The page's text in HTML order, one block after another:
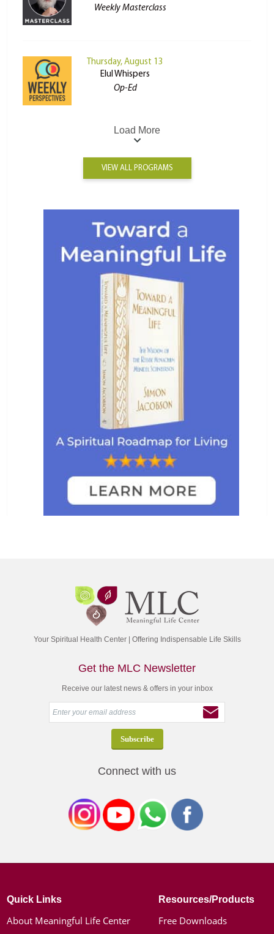
Weekly Masterclass
Thursday, August 13
Elul Whispers
Op-Ed
Load More
VIEW ALL PROGRAMS
Your Spiritual Health Center | Offering Indispensable Life Skills
Get the MLC Newsletter
Receive our latest news & offers in your inbox
Connect with us
Quick Links
About Meaningful Life Center
Resources/Products
Free Downloads